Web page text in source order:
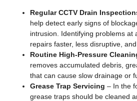
Regular CCTV Drain
help detect early signs of
intrusion. Identifying problems at
repairs faster, less disruptive,
Routine High-Pressure
removes accumulated debris,
that can cause slow drainage or
Grease Trap Servicing – In the
grease traps should be cleaned